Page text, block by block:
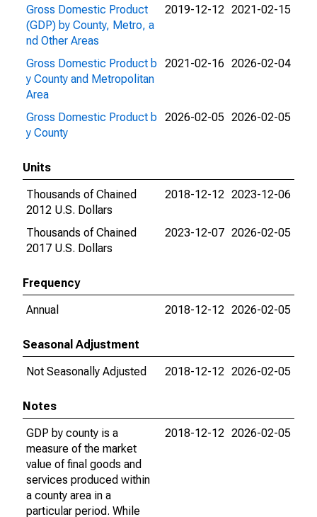
Gross Domestic Product
(GDP) by County, Metro, a
nd Other Areas
2019-12-12 2021-02-15
Gross Domestic Product b
y County and Metropolitan
Area
2021-02-16 2026-02-04
Gross Domestic Product b
y County
2026-02-05 2026-02-05
Units
Thousands of Chained
2012 U.S. Dollars
2018-12-12 2023-12-06
Thousands of Chained
2017 U.S. Dollars
2023-12-07 2026-02-05
Frequency
Annual
2018-12-12 2026-02-05
Seasonal Adjustment
Not Seasonally Adjusted
2018-12-12 2026-02-05
Notes
GDP by county is a
measure of the market
value of final goods and
services produced within
a county area in a
particular period. While
2018-12-12 2026-02-05